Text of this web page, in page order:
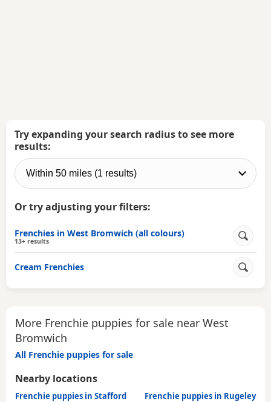
Try expanding your search radius to see more
results:
Or try adjusting your filters:
Frenchies in West Bromwich (all colours)
13+ results
Cream Frenchies
More Frenchie puppies for sale near West
Bromwich
All Frenchie puppies for sale
Nearby locations
Frenchie puppies in Stafford
Frenchie puppies in Rugeley